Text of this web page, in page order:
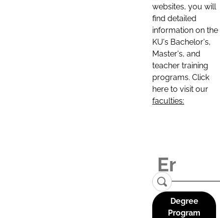
websites, you will
find detailed
information on the
KU's Bachelor's,
Master's, and
teacher training
programs. Click
here to visit our
faculties:
Degree
Program